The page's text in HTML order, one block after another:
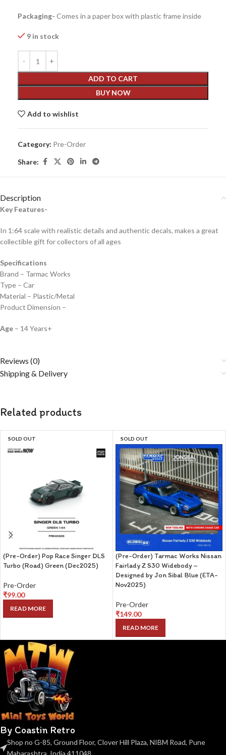
Packaging- Comes in a paper box with plastic frame inside
9 in stock
ADD TO CART
BUY NOW
Add to wishlist
Category: Pre-Order
Share:
Description
Key Features-
In 1:64 scale with realistic details and authentic decals, makes a great
collectible gift for collectors of all ages
Specifications
Brand – Tarmac Works
Type – Car
Material – Plastic/Metal
Product Dimension –
Age – 14 Years+
Reviews (0)
Shipping & Delivery
Related products
SOLD OUT
(Pre-Order) Pop Race Singer DLS
Turbo (Road) Green (Dec2025)
Pre-Order
₹99.00
READ MORE
SOLD OUT
(Pre-Order) Tarmac Works Nissan
Fairlady Z S30 Widebody –
Designed by Jon Sibal Blue (ETA-
Nov2025)
Pre-Order
₹149.00
READ MORE
By Coastin Retro
Shop no G-85, Ground Floor, Clover Hill Plaza, NIBM Road, Pune